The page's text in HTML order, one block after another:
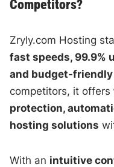
Competitors?
Zryly.com Hosting
fast speeds, 99.9%
and budget-friendly
competitors, it offers
protection,
hosting solutions
With an intuitive